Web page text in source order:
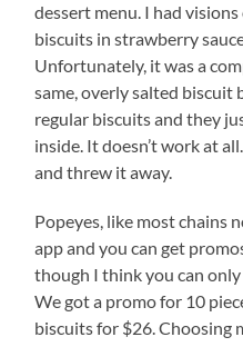
dessert menu. I had
biscuits in strawberry
Unfortunately, it was a
same, overly salted
regular biscuits and they
inside. It doesn’t work at
and threw it away.
Popeyes, like most chains
app and you can get
though I think you can
We got a promo for 10
biscuits for $26. Choosing